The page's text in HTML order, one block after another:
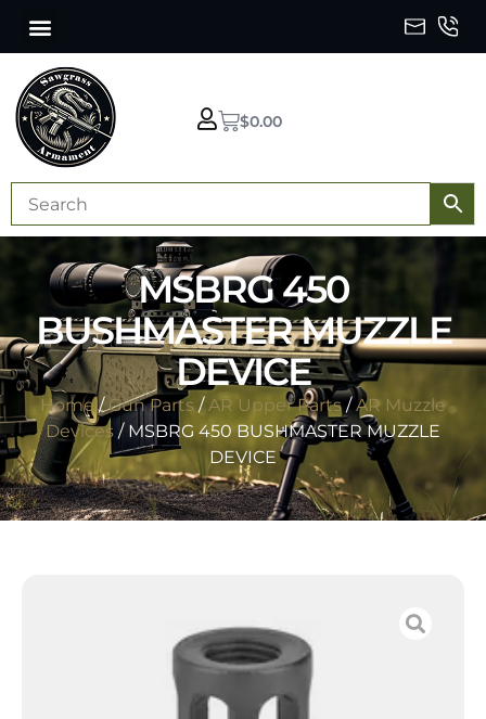
$0.00
MSBRG 450
BUSHMASTER MUZZLE
DEVICE
Home/Gun Parts /AR Upper Parts/AR Muzzle
Devices / MSBRG 450 BUSHMASTER MUZZLE
DEVICE